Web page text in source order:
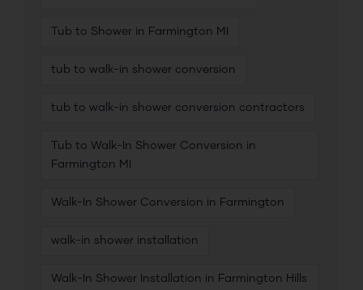
Tub to Shower in Farmington MI
tub to walk-in shower conversion
tub to walk-in shower conversion contractors
Tub to Walk-In Shower Conversion in
Farmington MI
Walk-In Shower Conversion in Farmington
walk-in shower installation
Walk-In Shower Installation in Farmington Hills